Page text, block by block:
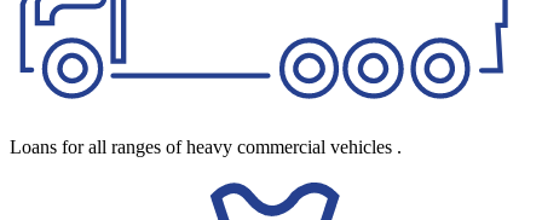
Loans for all ranges of heavy commercial vehicles .